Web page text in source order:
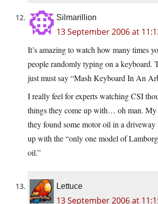
Silmarillion
13 September 2006 at
It’s amazing to watch how many times
people randomly typing on a keyboard.
just must say “Mash Keyboard In An
I really feel for experts watching CSI
things they come up with… oh man. My
they found some motor oil in a driveway
up with the “only one model of
oil.”
Lettuce
13 September 2006 at